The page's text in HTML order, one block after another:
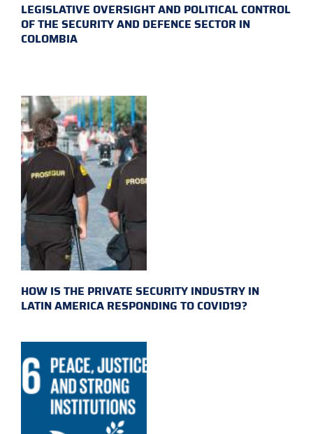
LEGISLATIVE OVERSIGHT AND POLITICAL CONTROL
OF THE SECURITY AND DEFENCE SECTOR IN
COLOMBIA
HOW IS THE PRIVATE SECURITY INDUSTRY IN
LATIN AMERICA RESPONDING TO COVID19?